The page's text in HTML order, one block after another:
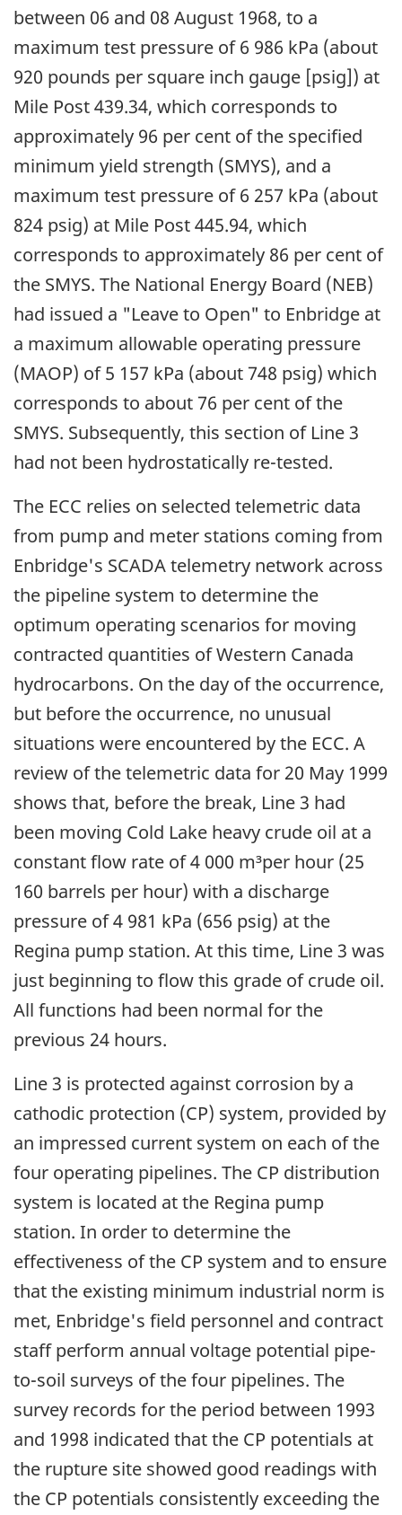
between 06 and 08 August 1968, to a
maximum test pressure of 6 986 kPa (about
920 pounds per square inch gauge [psig]) at
Mile Post 439.34, which corresponds to
approximately 96 per cent of the specified
minimum yield strength (SMYS), and a
maximum test pressure of 6 257 kPa (about
824 psig) at Mile Post 445.94, which
corresponds to approximately 86 per cent of
the SMYS. The National Energy Board (NEB)
had issued a "Leave to Open" to Enbridge at
a maximum allowable operating pressure
(MAOP) of 5 157 kPa (about 748 psig) which
corresponds to about 76 per cent of the
SMYS. Subsequently, this section of Line 3
had not been hydrostatically re-tested.
The ECC relies on selected telemetric data
from pump and meter stations coming from
Enbridge's SCADA telemetry network across
the pipeline system to determine the
optimum operating scenarios for moving
contracted quantities of Western Canada
hydrocarbons. On the day of the occurrence,
but before the occurrence, no unusual
situations were encountered by the ECC. A
review of the telemetric data for 20 May 1999
shows that, before the break, Line 3 had
been moving Cold Lake heavy crude oil at a
constant flow rate of 4 000 m³per hour (25
160 barrels per hour) with a discharge
pressure of 4 981 kPa (656 psig) at the
Regina pump station. At this time, Line 3 was
just beginning to flow this grade of crude oil.
All functions had been normal for the
previous 24 hours.
Line 3 is protected against corrosion by a
cathodic protection (CP) system, provided by
an impressed current system on each of the
four operating pipelines. The CP distribution
system is located at the Regina pump
station. In order to determine the
effectiveness of the CP system and to ensure
that the existing minimum industrial norm is
met, Enbridge's field personnel and contract
staff perform annual voltage potential pipe-
to-soil surveys of the four pipelines. The
survey records for the period between 1993
and 1998 indicated that the CP potentials at
the rupture site showed good readings with
the CP potentials consistently exceeding the